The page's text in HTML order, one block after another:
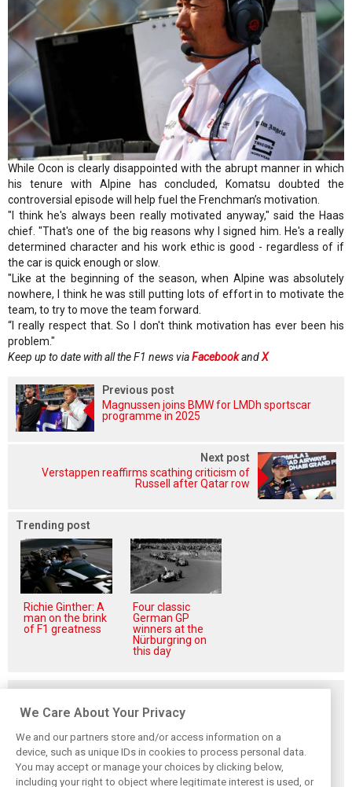
While Ocon is clearly disappointed with the abrupt manner in which
his tenure with Alpine has concluded, Komatsu doubted the
controversial episode will help fuel the Frenchman’s motivation.
"I think he's always been really motivated anyway," said the Haas
chief. "That's one of the big reasons why I signed him. He's a really
determined character and his work ethic is good - regardless of if
the car is quick enough or slow.
"Like at the beginning of the season, when Alpine was absolutely
nowhere, I think he was still putting lots of effort in to motivate the
team, to try to move the team forward.
“I really respect that. So I don't think motivation has ever been his
problem."
Keep up to date with all the F1 news viaFacebookandX
Previous post
Magnussen joins BMW for LMDh sportscar
programme in 2025
Next post
Verstappen reaffirms scathing criticism of
Russell after Qatar row
Trending post
Richie Ginther: A
man on the brink
of F1 greatness
Four classic
German GP
winners at the
Nürburgring on
this day
Komatsu reveals
Bearman admits
Bearman admits
We Care About Your Privacy
We and our partners store and/or access information on a
device, such as unique IDs in cookies to process personal data.
You may accept or manage your choices by clicking below,
including your right to object where legitimate interest is used, or